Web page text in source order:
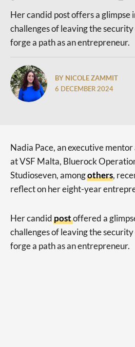
Her candid post offers a glimpse
challenges of leaving the
forge a path as an entrepreneur.
BY NICOLE ZAMMIT
6 DECEMBER 2024
Nadia Pace, an executive
at VSF Malta, Bluerock
Studioseven, amongothers,
reflect on her eight-year
Her candidpostoffered a
challenges of leaving the
forge a path as an entrepreneur.